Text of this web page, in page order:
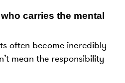
carries the mental
often become incredibly
mean the responsibility